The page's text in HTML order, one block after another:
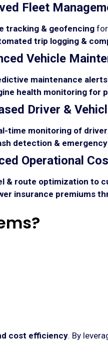
Fleet
tracking & geofencing
trip logging &
Vehicle
maintenance alerts
health monitoring for
Driver &
time monitoring of
detection &
Operational
& route optimization to
insurance premiums
cost efficiency. By